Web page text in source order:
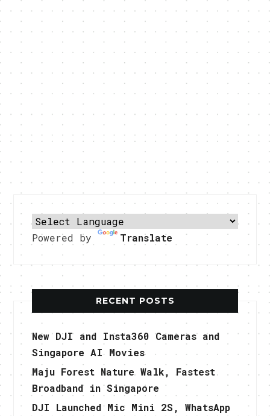
Powered by Translate
RECENT POSTS
New DJI and Insta360 Cameras and
Singapore AI Movies
Maju Forest Nature Walk, Fastest
Broadband in Singapore
DJI Launched Mic Mini 2S, WhatsApp